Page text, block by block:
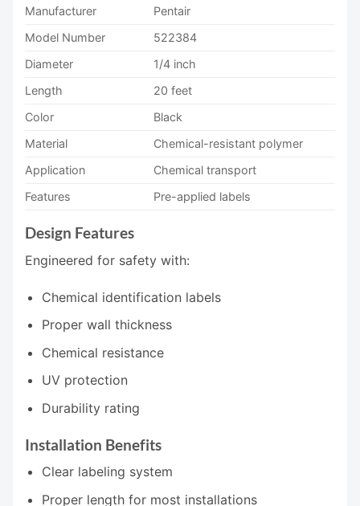
Manufacturer
Pentair
Model Number
522384
Diameter
1/4 inch
Length
20 feet
Color
Black
Material
Chemical-resistant polymer
Application
Chemical transport
Features
Pre-applied labels
Design Features
Engineered for safety with:
Chemical identification labels
Proper wall thickness
Chemical resistance
UV protection
Durability rating
Installation Benefits
Clear labeling system
Proper length for most installations